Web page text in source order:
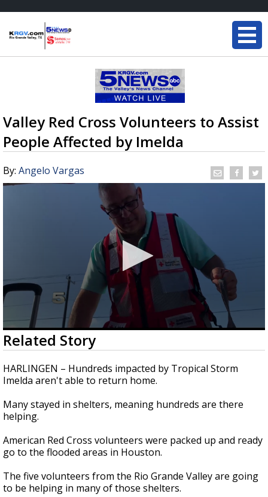
Valley Red Cross Volunteers to Assist
People Affected by Imelda
By: Angelo Vargas
0
seconds
of
2
minutes,
1
Related Story
HARLINGEN – Hundreds impacted by Tropical Storm
Imelda aren't able to return home.
Many stayed in shelters, meaning hundreds are there
helping.
American Red Cross volunteers were packed up and ready
go to the flooded areas in Houston.
The five volunteers from the Rio Grande Valley are going
to be helping in many of those shelters.